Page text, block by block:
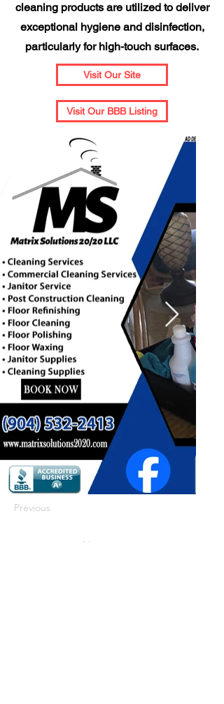
cleaning products are utilized to deliver
exceptional hygiene and disinfection,
particularly for high-touch surfaces.
Visit Our Site
Visit Our BBB Listing
Previous
Next